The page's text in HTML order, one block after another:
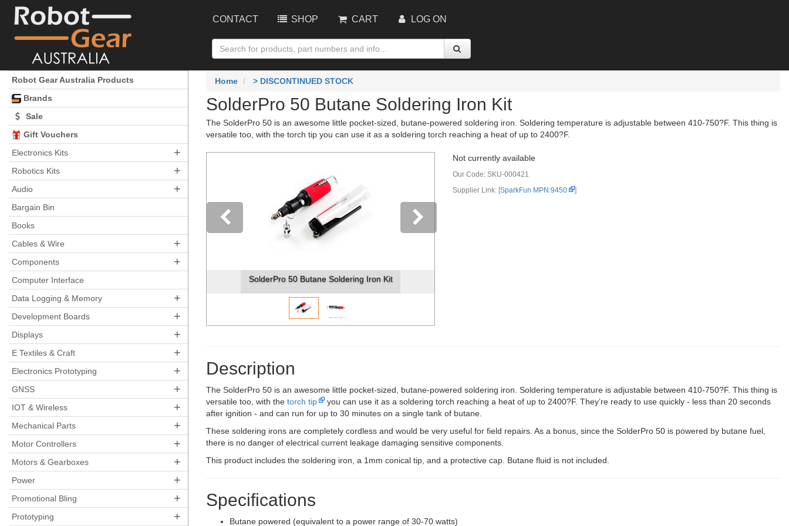
CONTACT SHOP CART LOG ON
Robot Gear Australia Products
Brands
Sale
Gift Vouchers
Electronics Kits
+
Robotics Kits +
Audio +
Bargain Bin
Books
Cables & Wire
+
Components +
Computer Interface
Data Logging & Memory
+
Development Boards +
Displays +
E Textiles & Craft +
Electronics Prototyping +
GNSS +
IOT & Wireless +
Mechanical Parts +
Motor Controllers +
Motors & Gearboxes +
Power +
Promotional Bling +
Prototyping +
Home > DISCONTINUED STOCK
SolderPro 50 Butane Soldering Iron Kit
The SolderPro 50 is an awesome little pocket-sized, butane-powered soldering iron. Soldering temperature is adjustable between 410-750?F. This thing is
versatile too, with the torch tip you can use it as a soldering torch reaching a heat of up to 2400?F.
SolderPro 50 Butane Soldering Iron Kit
Not currently available
Our Code: SKU-000421
Supplier Link: [SparkFun MPN:9450 ]
Description
The SolderPro 50 is an awesome little pocket-sized, butane-powered soldering iron. Soldering temperature is adjustable between 410-750?F. This thing is
versatile too, with the torch tip
you can use it as a soldering torch reaching a heat of up to 2400?F. They’re ready to use quickly - less than 20 seconds
after ignition - and can run for up to 30 minutes on a single tank of butane.
These soldering irons are completely cordless and would be very useful for field repairs. As a bonus, since the SolderPro 50 is powered by butane fuel,
there is no danger of electrical current leakage damaging sensitive components.
This product includes the soldering iron, a 1mm conical tip, and a protective cap. Butane fluid is not included.
Specifications
Butane powered (equivalent to a power range of 30-70 watts)